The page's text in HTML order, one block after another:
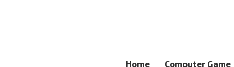
Home Computer Game